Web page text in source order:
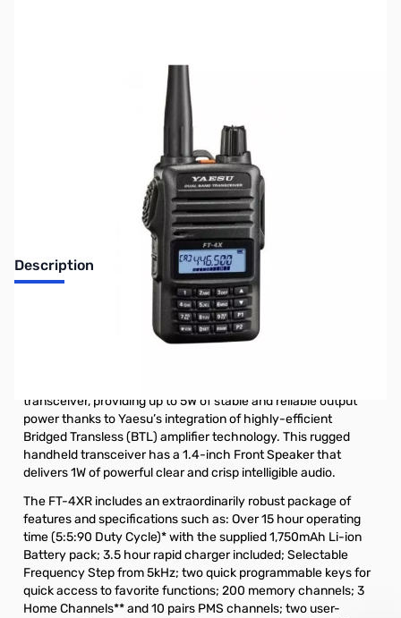
Description
Open Box Yaesu FT-4XR 5W VHF/UHF HT S/N 0F230110.
Radio tested and works as designed.
transceiver, providing up to 5W of stable and reliable output
power thanks to Yaesu’s integration of highly-efficient
Bridged Transless (BTL) amplifier technology. This rugged
handheld transceiver has a 1.4-inch Front Speaker that
delivers 1W of powerful clear and crisp intelligible audio.
The FT-4XR includes an extraordinarily robust package of
features and specifications such as: Over 15 hour operating
time (5:5:90 Duty Cycle)* with the supplied 1,750mAh Li-ion
Battery pack; 3.5 hour rapid charger included; Selectable
Frequency Step from 5kHz; two quick programmable keys for
quick access to favorite functions; 200 memory channels; 3
Home Channels** and 10 pairs PMS channels; two user-